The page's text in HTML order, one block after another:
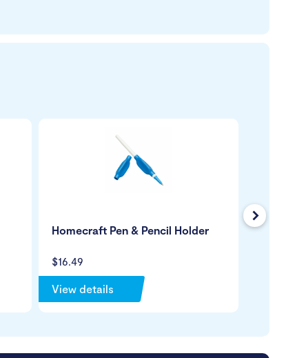
$16.49
Homecraft Pen & Pencil Holder
View details